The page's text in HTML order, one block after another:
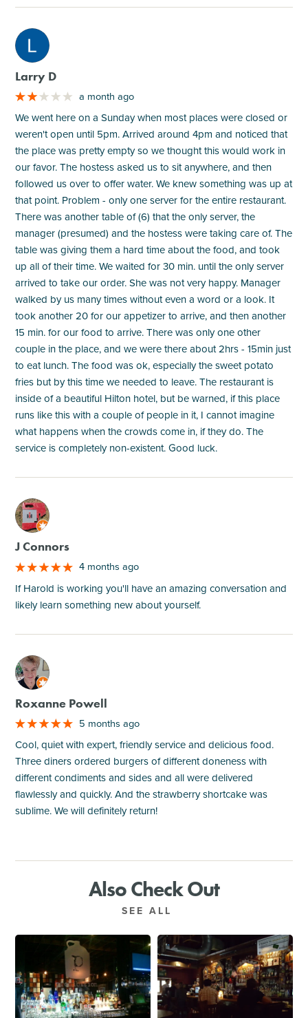
M
Larry D
a month ago
We went here on a Sunday when most places were closed or
weren't open until 5pm. Arrived around 4pm and noticed that
the place was pretty empty so we thought this would work in
our favor. The hostess asked us to sit anywhere, and then
followed us over to offer water. We knew something was up at
that point. Problem - only one server for the entire restaurant.
There was another table of (6) that the only server, the
manager (presumed) and the hostess were taking care of. The
table was giving them a hard time about the food, and took
up all of their time. We waited for 30 min. until the only server
arrived to take our order. She was not very happy. Manager
walked by us many times without even a word or a look. It
took another 20 for our appetizer to arrive, and then another
15 min. for our food to arrive. There was only one other
couple in the place, and we were there about 2hrs - 15min just
to eat lunch. The food was ok, especially the sweet potato
fries but by this time we needed to leave. The restaurant is
inside of a beautiful Hilton hotel, but be warned, if this place
runs like this with a couple of people in it, I cannot imagine
what happens when the crowds come in, if they do. The
service is completely non-existent. Good luck.
M
J Connors
4 months ago
If Harold is working you'll have an amazing conversation and
likely learn something new about yourself.
M
Roxanne Powell
5 months ago
Cool, quiet with expert, friendly service and delicious food.
Three diners ordered burgers of different doneness with
different condiments and sides and all were delivered
flawlessly and quickly. And the strawberry shortcake was
sublime. We will definitely return!
Also Check Out
SEE ALL